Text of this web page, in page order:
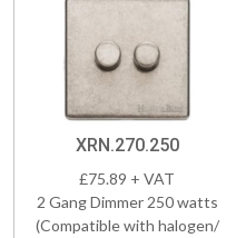
XRN.270.250
£75.89 + VAT
2 Gang Dimmer 250 watts
(Compatible with halogen/